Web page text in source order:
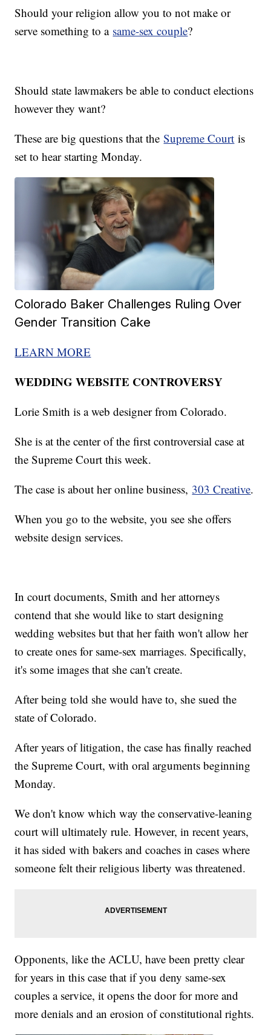
Should your religion allow you to not make or
serve something to a same-sex couple?
Should state lawmakers be able to conduct elections
however they want?
These are big questions that theSupreme Court is
set to hear starting Monday.
Colorado Baker Challenges Ruling Over
Gender Transition Cake
LEARN MORE
WEDDING WEBSITE CONTROVERSY
Lorie Smith is a web designer from Colorado.
She is at the center of the first controversial case at
the Supreme Court this week.
The case is about her online business, 303 Creative.
When you go to the website, you see she offers
website design services.
In court documents, Smith and her attorneys
contend that she would like to start designing
wedding websites but that her faith won't allow her
to create ones for same-sex marriages. Specifically,
it's some images that she can't create.
After being told she would have to, she sued the
state of Colorado.
After years of litigation, the case has finally reached
the Supreme Court, with oral arguments beginning
Monday.
We don't know which way the conservative-leaning
court will ultimately rule. However, in recent years,
it has sided with bakers and coaches in cases where
someone felt their religious liberty was threatened.
Opponents, like the ACLU, have been pretty clear
for years in this case that if you deny same-sex
couples a service, it opens the door for more and
more denials and an erosion of constitutional rights.